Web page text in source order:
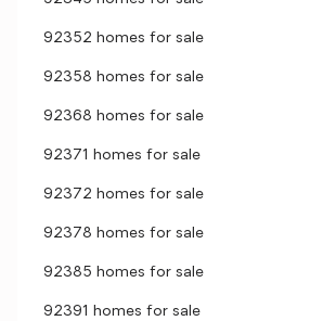
92352 homes for sale
92358 homes for sale
92368 homes for sale
92371 homes for sale
92372 homes for sale
92378 homes for sale
92385 homes for sale
92391 homes for sale